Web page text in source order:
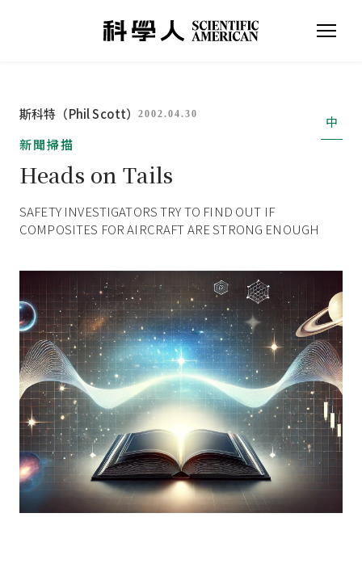
斯科特（Phil Scott）2002.04.30
中
新聞掃描
Heads on Tails
SAFETY INVESTIGATORS TRY TO FIND OUT IF
COMPOSITES FOR AIRCRAFT ARE STRONG ENOUGH